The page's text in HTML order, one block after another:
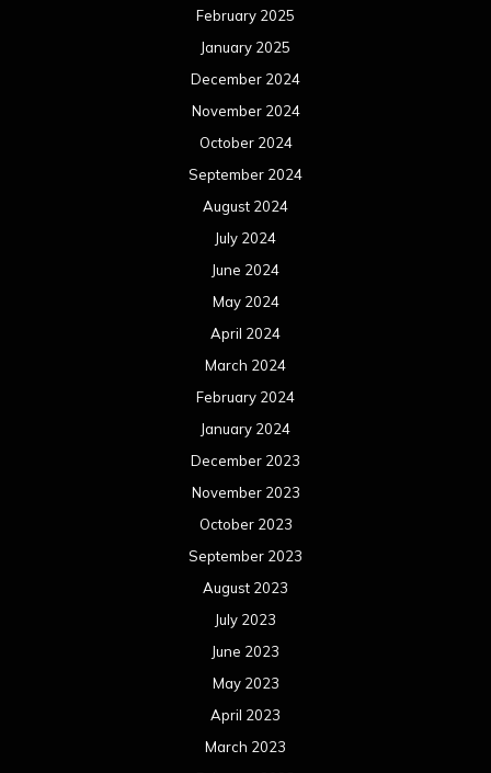
February 2025
January 2025
December 2024
November 2024
October 2024
September 2024
August 2024
July 2024
June 2024
May 2024
April 2024
March 2024
February 2024
January 2024
December 2023
November 2023
October 2023
September 2023
August 2023
July 2023
June 2023
May 2023
April 2023
March 2023